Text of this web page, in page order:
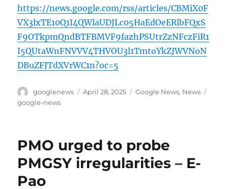
https://news.google.com/rss/articles/CBMiX0F
VX3lxTE10Q1I4QWlaUDJLc05HaEdOeERlbFQxS
F9OTkpmQndBTFBMVF9fazhPSUtrZzNFczFiR1
I5QUtaWnFNVVV4THVOU3l1TmtoYkZJWVNoN
DBuZFJTdXVrWC1n?oc=5
Author
googlenews
Posted
April 28, 2025 Categories
Google News, News
google-news
PMO urged to probe
PMGSY irregularities – E-
Pao